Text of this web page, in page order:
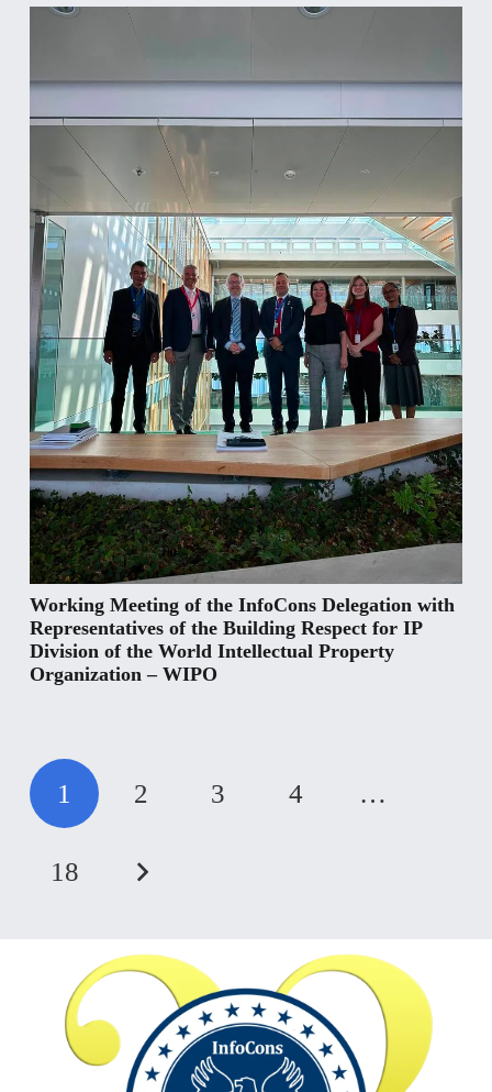
Working Meeting of the InfoCons Delegation with
Representatives of the Building Respect for IP
Division of the World Intellectual Property
Organization – WIPO
1 2 3 4 …
18